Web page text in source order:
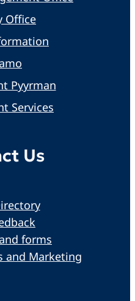
Office
Pyyrman
Services
Us
forms
and Marketing